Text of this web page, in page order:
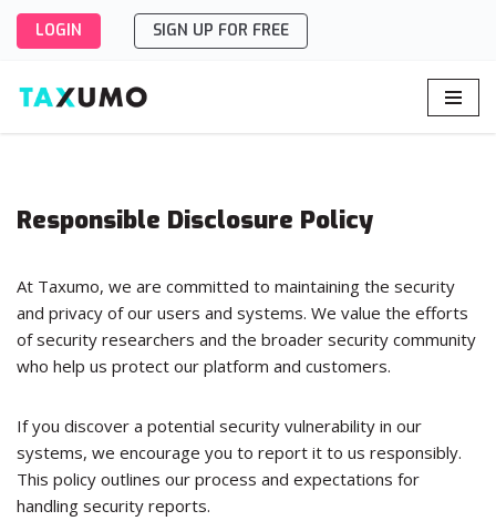
to
content
LOGIN SIGN UP FOR FREE
Responsible Disclosure Policy
At Taxumo, we are committed to maintaining the security
and privacy of our users and systems. We value the efforts
of security researchers and the broader security community
who help us protect our platform and customers.
If you discover a potential security vulnerability in our
systems, we encourage you to report it to us responsibly.
This policy outlines our process and expectations for
handling security reports.